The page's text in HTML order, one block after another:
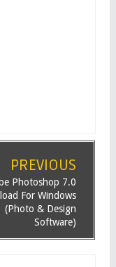
PREVIOUS
Photoshop 7.0
For Windows
(Photo & Design
Software)